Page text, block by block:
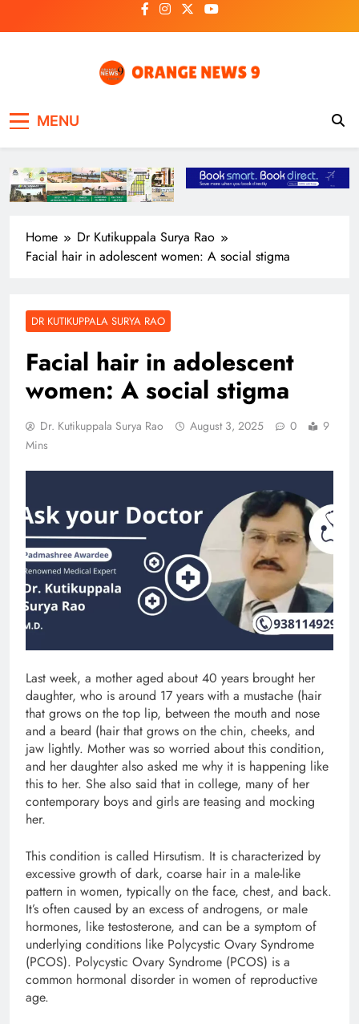
to
MENU
Home
Dr Kutikuppala Surya Rao
Facial hair in adolescent women: A social stigma
DR KUTIKUPPALA SURYA RAO
Facial hair in adolescent
women: A social stigma
Dr. Kutikuppala Surya Rao August 3, 2025 0
9
Mins
Last week, a mother aged about 40 years brought her
daughter, who is around 17 years with a mustache (hair
that grows on the top lip, between the mouth and nose
and a beard (hair that grows on the chin, cheeks, and
jaw lightly. Mother was so worried about this condition,
and her daughter also asked me why it is happening like
this to her. She also said that in college, many of her
contemporary boys and girls are teasing and mocking
her.
This condition is called Hirsutism. It is characterized by
excessive growth of dark, coarse hair in a male-like
pattern in women, typically on the face, chest, and back.
It’s often caused by an excess of androgens, or male
hormones, like testosterone, and can be a symptom of
underlying conditions like Polycystic Ovary Syndrome
(PCOS). Polycystic Ovary Syndrome (PCOS) is a
common hormonal disorder in women of reproductive
age.